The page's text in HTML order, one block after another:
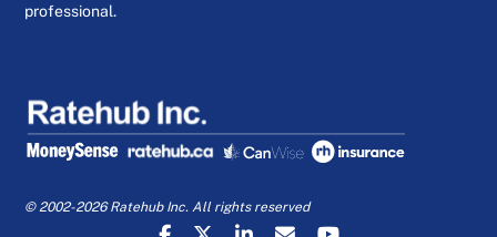
professional.
© 2002-2026 Ratehub Inc. All rights reserved